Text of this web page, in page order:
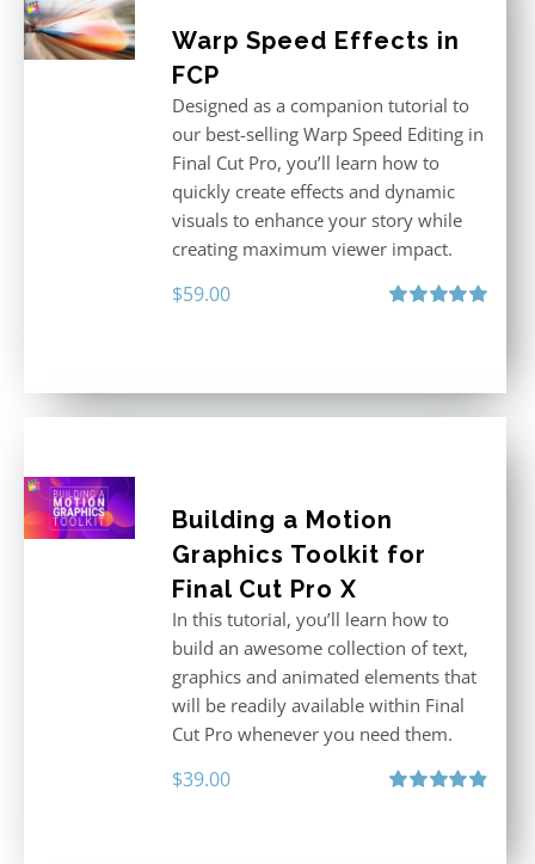
Warp Speed Effects in
FCP
Designed as a companion tutorial to
our best-selling Warp Speed Editing in
Final Cut Pro, you’ll learn how to
quickly create effects and dynamic
visuals to enhance your story while
creating maximum viewer impact.
$59.00
Building a Motion
Graphics Toolkit for
Final Cut Pro X
In this tutorial, you’ll learn how to
build an awesome collection of text,
graphics and animated elements that
will be readily available within Final
Cut Pro whenever you need them.
$39.00